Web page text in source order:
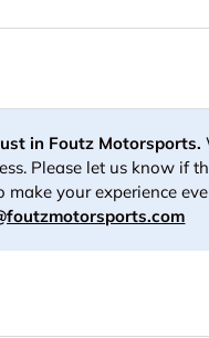
in Foutz Motorsports.
Please let us know if
your experience